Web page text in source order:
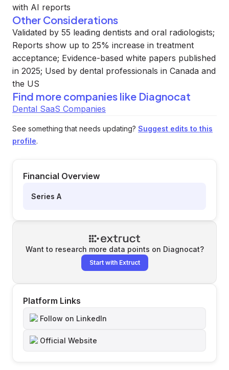
with AI reports
Other Considerations
Validated by 55 leading dentists and oral radiologists;
Reports show up to 25% increase in treatment
acceptance; Evidence-based white papers published
in 2025; Used by dental professionals in Canada and
the US
Find more companies like Diagnocat
Dental SaaS Companies
See something that needs updating? Suggest edits to this
profile.
Financial Overview
Series A
Want to research more data points on Diagnocat?
Start with Extruct
Platform Links
Follow on LinkedIn
Official Website